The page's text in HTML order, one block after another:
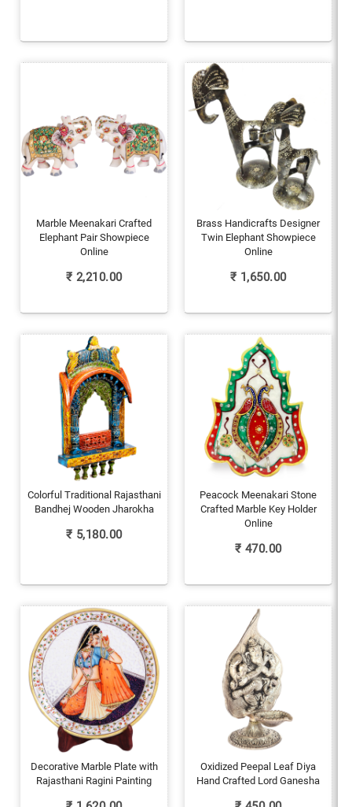
Marble Meenakari Crafted
Elephant Pair Showpiece
Online
₹ 2,210.00
Brass Handicrafts Designer
Twin Elephant Showpiece
Online
₹ 1,650.00
Colorful Traditional Rajasthani
Bandhej Wooden Jharokha
₹ 5,180.00
Peacock Meenakari Stone
Crafted Marble Key Holder
Online
₹ 470.00
Decorative Marble Plate with
Rajasthani Ragini Painting
Oxidized Peepal Leaf Diya
Hand Crafted Lord Ganesha